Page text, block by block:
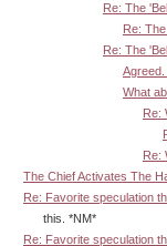
Re: The
Re:
Re: The
What
Re:
Re:
The Chief Activates The
Re: Favorite speculation
this. *NM*
Re: Favorite speculation